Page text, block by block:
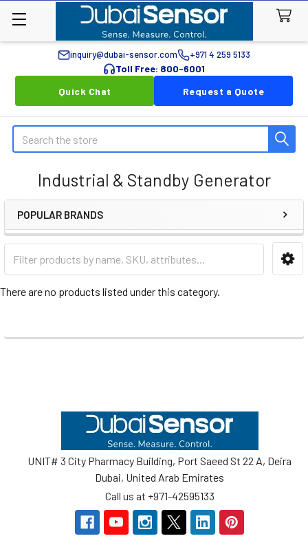
inquiry@dubai-sensor.com +971 4 259 5133
Toll Free: 800-6001
Quick Chat
Request a Quote
Search
Industrial & Standby Generator
Sidebar
POPULAR BRANDS
There are no products listed under this category.
UNIT# 3 City Pharmacy Building, Port Saeed St 22 A, Deira
Dubai, United Arab Emirates
Call us at +971-42595133